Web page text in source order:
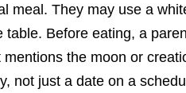
meal. They may use a
Before eating, a
the moon or
not just a date on a